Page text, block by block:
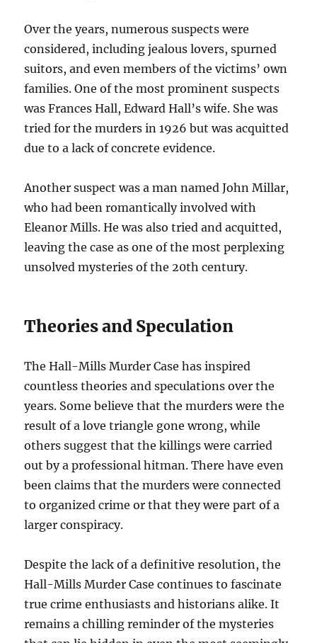
Over the years, numerous suspects were
considered, including jealous lovers, spurned
suitors, and even members of the victims’ own
families. One of the most prominent suspects
was Frances Hall, Edward Hall’s wife. She was
tried for the murders in 1926 but was acquitted
due to a lack of concrete evidence.
Another suspect was a man named John Millar,
who had been romantically involved with
Eleanor Mills. He was also tried and acquitted,
leaving the case as one of the most perplexing
unsolved mysteries of the 20th century.
Theories and Speculation
The Hall-Mills Murder Case has inspired
countless theories and speculations over the
years. Some believe that the murders were the
result of a love triangle gone wrong, while
others suggest that the killings were carried
out by a professional hitman. There have even
been claims that the murders were connected
to organized crime or that they were part of a
larger conspiracy.
Despite the lack of a definitive resolution, the
Hall-Mills Murder Case continues to fascinate
true crime enthusiasts and historians alike. It
remains a chilling reminder of the mysteries